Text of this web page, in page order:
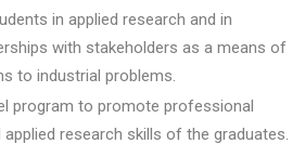
in applied research and in
with stakeholders as a means of
to industrial problems.
program to promote professional
research skills of the graduates.